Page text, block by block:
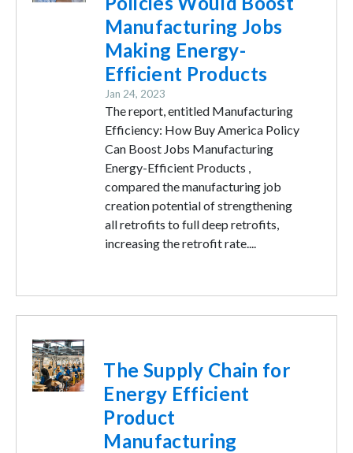
Manufacturing Jobs
Making Energy-
Efficient Products
Jan 24, 2023
The report, entitled Manufacturing
Efficiency: How Buy America Policy
Can Boost Jobs Manufacturing
Energy-Efficient Products ,
compared the manufacturing job
creation potential of strengthening
all retrofits to full deep retrofits,
increasing the retrofit rate....
Image
The Supply Chain for
Energy Efficient
Product
Manufacturing